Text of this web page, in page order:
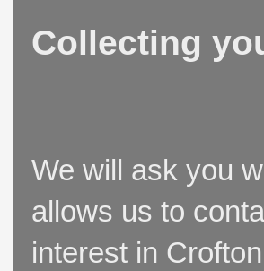
Collecting
We will ask you
allows us to
interest in